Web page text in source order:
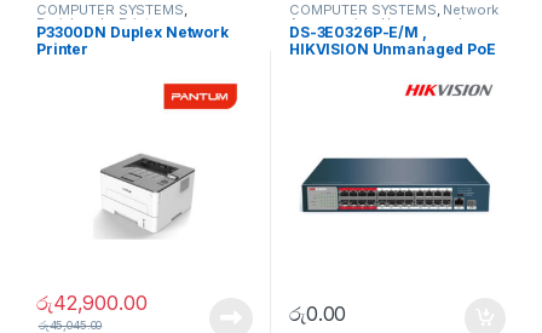
COMPUTER SYSTEMS,
Peripherals,Printers
P3300DN Duplex Network
Printer
රු42,900.00
රු45,045.00
COMPUTER SYSTEMS, Network
Accessories,Unmanaged
Switch
DS-3E0326P-E/M ,
HIKVISION Unmanaged PoE
රු0.00